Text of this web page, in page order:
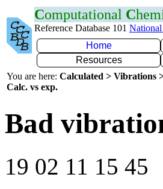
Computational C
Reference Database 101
Home
Resources
You are here: Calculated > Vibrations
Calc. vs exp.
Bad
19 02 11 15 45